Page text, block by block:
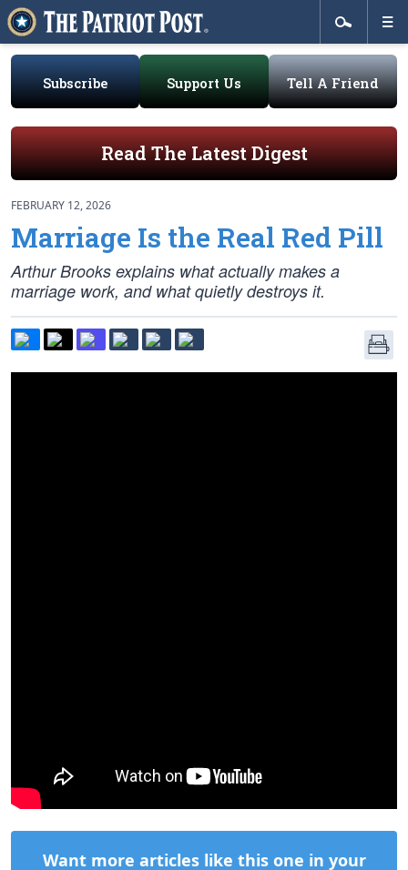
Subscribe Support Us Tell A Friend
Read The Latest Digest
FEBRUARY 12, 2026
Marriage Is the Real Red Pill
Arthur Brooks explains what actually makes a
marriage work, and what quietly destroys it.
Want more articles like this one in your